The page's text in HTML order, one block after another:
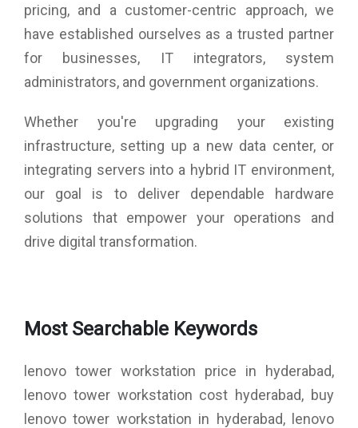
pricing, and a customer-centric approach, we
have established ourselves as a trusted partner
for businesses, IT integrators, system
administrators, and government organizations.
Whether you're upgrading your existing
infrastructure, setting up a new data center, or
integrating servers into a hybrid IT environment,
our goal is to deliver dependable hardware
solutions that empower your operations and
drive digital transformation.
Most Searchable Keywords
lenovo tower workstation price in hyderabad,
lenovo tower workstation cost hyderabad, buy
lenovo tower workstation in hyderabad, lenovo